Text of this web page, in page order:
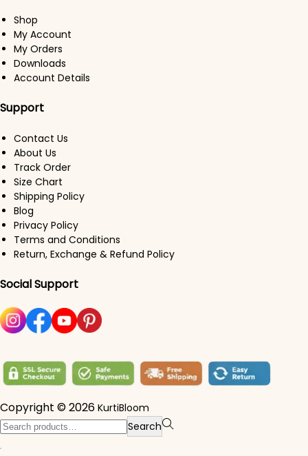
Shop
My Account
My Orders
Downloads
Account Details
Support
Contact Us
About Us
Track Order
Size Chart
Shipping Policy
Blog
Privacy Policy
Terms and Conditions
Return, Exchange & Refund Policy
Social Support
Copyright © 2026 KurtiBloom
Search for:> Search